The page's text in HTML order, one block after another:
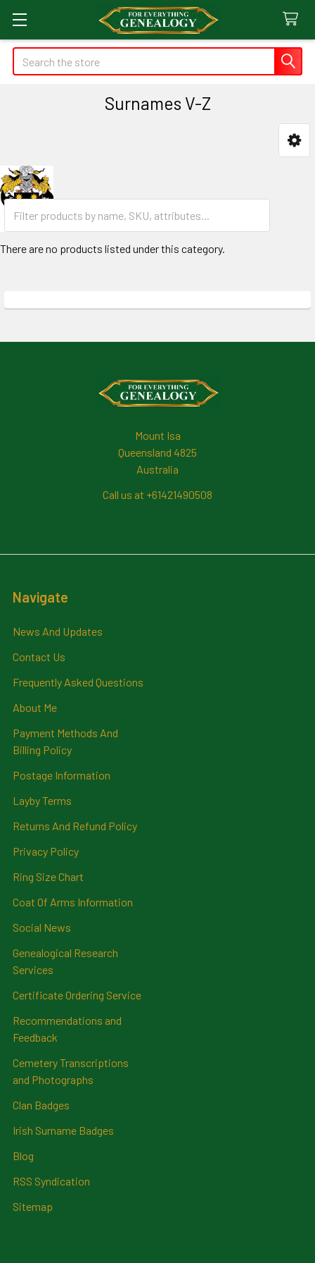
Search
Surnames V-Z
Sidebar
There are no products listed under this category.
Mount Isa
Queensland 4825
Australia
Call us at +61421490508
Navigate
News And Updates
Contact Us
Frequently Asked Questions
About Me
Payment Methods And
Billing Policy
Postage Information
Layby Terms
Returns And Refund Policy
Privacy Policy
Ring Size Chart
Coat Of Arms Information
Social News
Genealogical Research
Services
Certificate Ordering Service
Recommendations and
Feedback
Cemetery Transcriptions
and Photographs
Clan Badges
Irish Surname Badges
Blog
RSS Syndication
Sitemap